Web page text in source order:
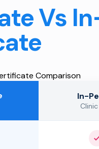
Vs
Comparison
In-